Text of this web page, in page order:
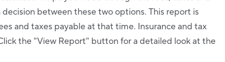
between these two options. This report is
and taxes payable at that time. Insurance and tax
the "View Report" button for a detailed look at the